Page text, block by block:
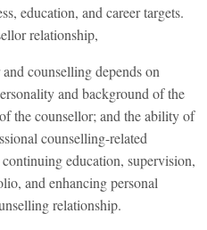
education, and career targets.
relationship,
counselling depends on
and background of the
the counsellor; and the ability of
counselling-related
education, supervision,
and enhancing personal
relationship.